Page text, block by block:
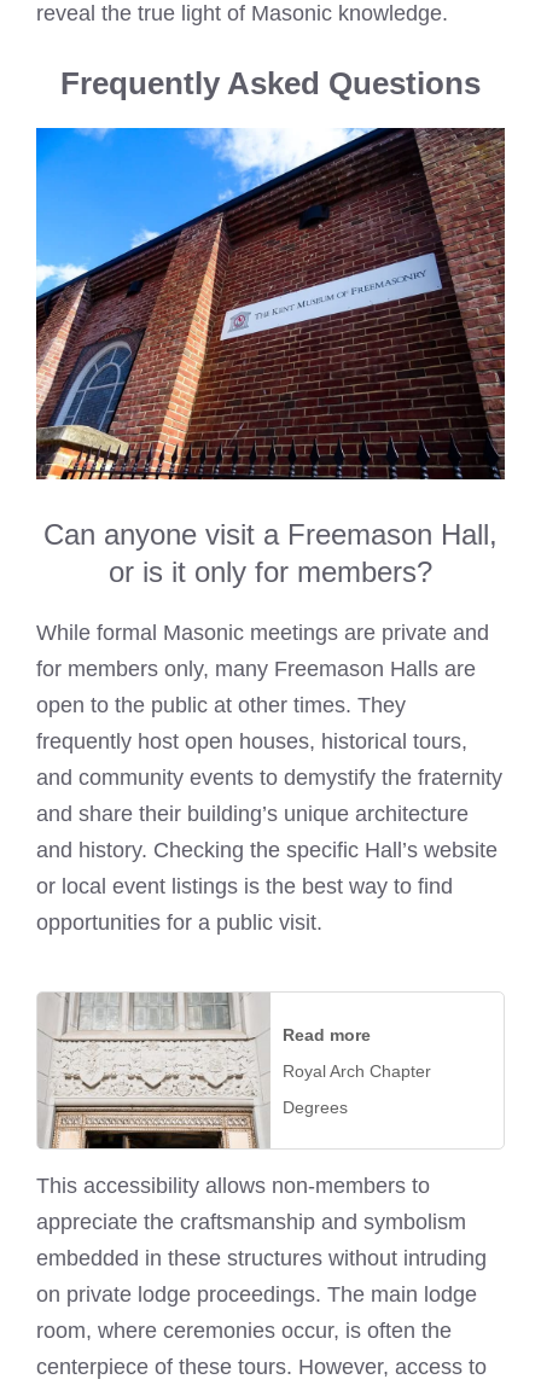
reveal the true light of Masonic knowledge.
Frequently Asked Questions
Can anyone visit a Freemason Hall,
or is it only for members?
While formal Masonic meetings are private and
for members only, many Freemason Halls are
open to the public at other times. They
frequently host open houses, historical tours,
and community events to demystify the fraternity
and share their building’s unique architecture
and history. Checking the specific Hall’s website
or local event listings is the best way to find
opportunities for a public visit.
Read more
Royal Arch Chapter
Degrees
This accessibility allows non-members to
appreciate the craftsmanship and symbolism
embedded in these structures without intruding
on private lodge proceedings. The main lodge
room, where ceremonies occur, is often the
centerpiece of these tours. However, access to